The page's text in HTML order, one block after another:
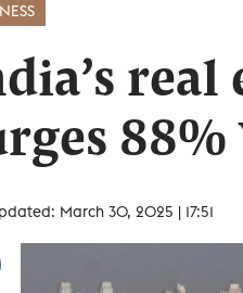
88%
March 30, 2025 | 17:51